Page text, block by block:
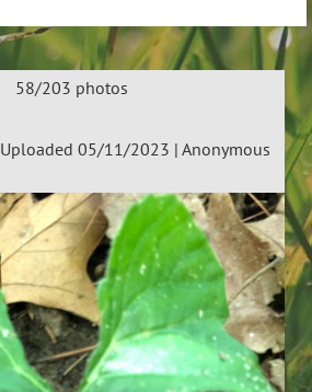
58/203 photos
Uploaded 05/11/2023 | Anonymous